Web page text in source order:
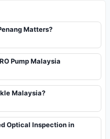
Matters?
Pump Malaysia
Malaysia?
Optical Inspection in